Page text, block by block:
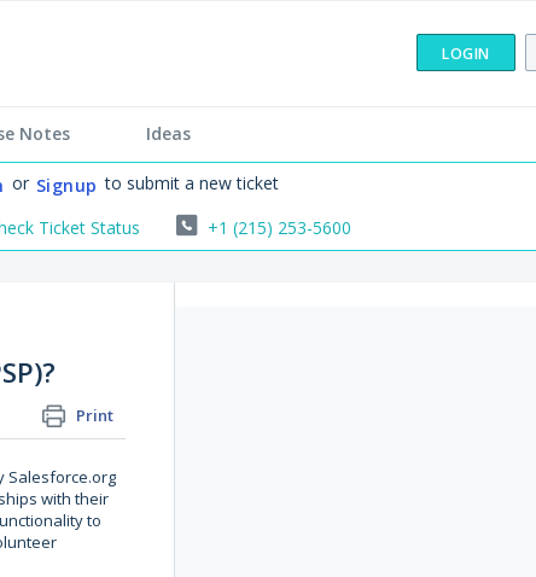
LOGIN
Notes Ideas
or Signup to submit a new ticket
Ticket Status
+1 (215) 253-5600
Print
Salesforce.org
with their
to